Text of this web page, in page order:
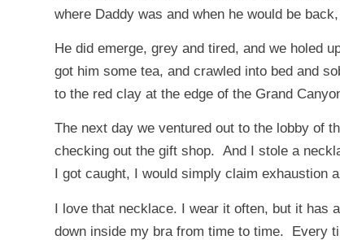
where Daddy was and when he would be
He did emerge, grey and tired, and we holed
got him some tea, and crawled into bed and
to the red clay at the edge of the Grand
The next day we ventured out to the lobby of
checking out the gift shop. And I stole a
I got caught, I would simply claim exhaustion
I love that necklace. I wear it often, but it has
down inside my bra from time to time. Every